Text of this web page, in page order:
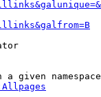
a given